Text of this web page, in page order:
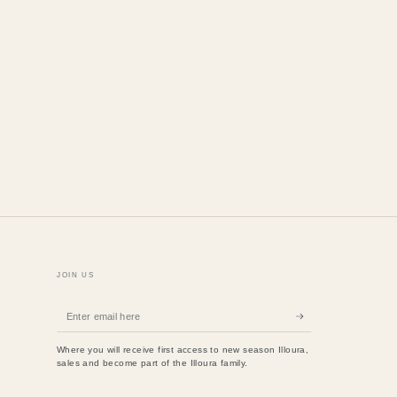
JOIN US
Enter
email
here
Where you will receive first access to new season Illoura,
sales and become part of the Illoura family.